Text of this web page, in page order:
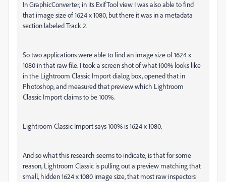
In GraphicConverter, in its ExifTool view I was also able to find
that image size of 1624 x 1080, but there it was in a metadata
section labeled Track 2.
So two applications were able to find an image size of 1624 x
1080 in that raw file. I took a screen shot of what 100% looks like
in the Lightroom Classic Import dialog box, opened that in
Photoshop, and measured that preview which Lightroom
Classic Import claims to be 100%.
Lightroom Classic Import says 100% is 1624 x 1080.
And so what this research seems to indicate, is that for some
reason, Lightroom Classic is pulling out a preview matching that
small, hidden 1624 x 1080 image size, that most raw inspectors